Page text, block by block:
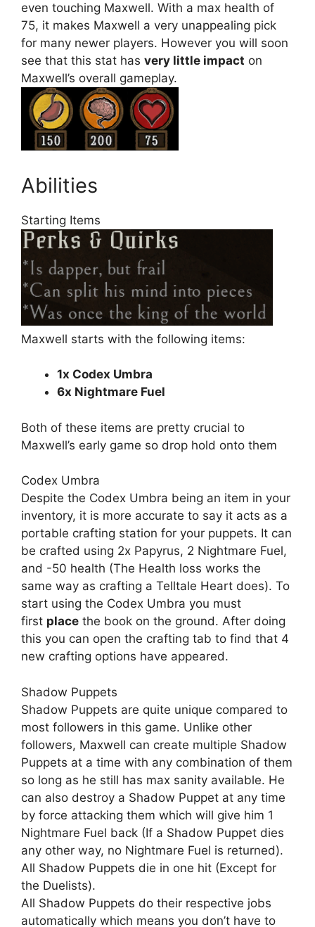
even touching Maxwell. With a max health of
75, it makes Maxwell a very unappealing pick
for many newer players. However you will soon
see that this stat has very little impact on
Maxwell’s overall gameplay.
Abilities
Starting Items
Maxwell starts with the following items:
1x Codex Umbra
6x Nightmare Fuel
Both of these items are pretty crucial to
Maxwell’s early game so drop hold onto them
Codex Umbra
Despite the Codex Umbra being an item in your
inventory, it is more accurate to say it acts as a
portable crafting station for your puppets. It can
be crafted using 2x Papyrus, 2 Nightmare Fuel,
and -50 health (The Health loss works the
same way as crafting a Telltale Heart does). To
start using the Codex Umbra you must
first place the book on the ground. After doing
this you can open the crafting tab to find that 4
new crafting options have appeared.
Shadow Puppets
Shadow Puppets are quite unique compared to
most followers in this game. Unlike other
followers, Maxwell can create multiple Shadow
Puppets at a time with any combination of them
so long as he still has max sanity available. He
can also destroy a Shadow Puppet at any time
by force attacking them which will give him 1
Nightmare Fuel back (If a Shadow Puppet dies
any other way, no Nightmare Fuel is returned).
All Shadow Puppets die in one hit (Except for
the Duelists).
All Shadow Puppets do their respective jobs
automatically which means you don’t have to